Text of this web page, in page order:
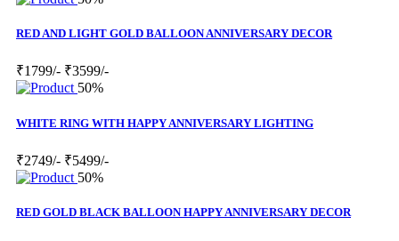
RED AND LIGHT GOLD BALLOON ANNIVERSARY DECOR
₹1799/- ₹3599/-
50%
WHITE RING WITH HAPPY ANNIVERSARY LIGHTING
₹2749/- ₹5499/-
50%
RED GOLD BLACK BALLOON HAPPY ANNIVERSARY DECOR